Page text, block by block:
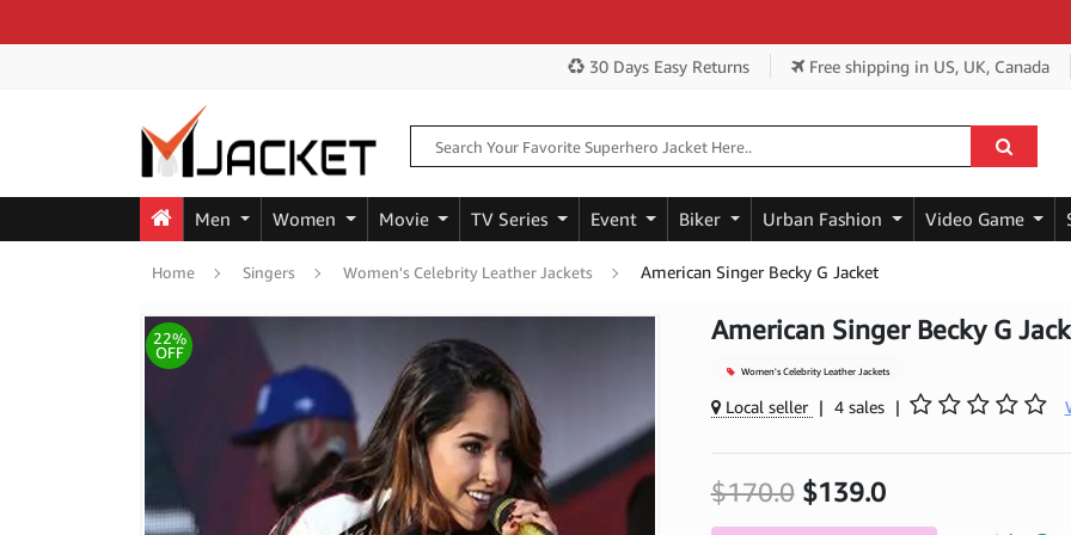
30 Days Easy Returns Free shipping in US, UK, Canada
Men Women Movie TV Series Event Biker Urban Fashion Video Game
Home Singers Women's Celebrity Leather Jackets American Singer Becky G Jacket
22%
OFF
American Singer Becky G
Women's Celebrity Leather Jackets
Local seller | 4 sales |
$170.0$139.0